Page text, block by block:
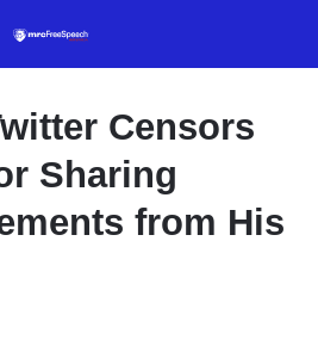
contentCensors
Sharing
from His